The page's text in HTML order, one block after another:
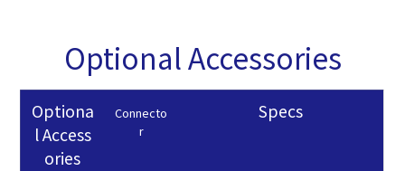
Optional Accessories
Optiona
l Access
ories
Connecto
r
Specs